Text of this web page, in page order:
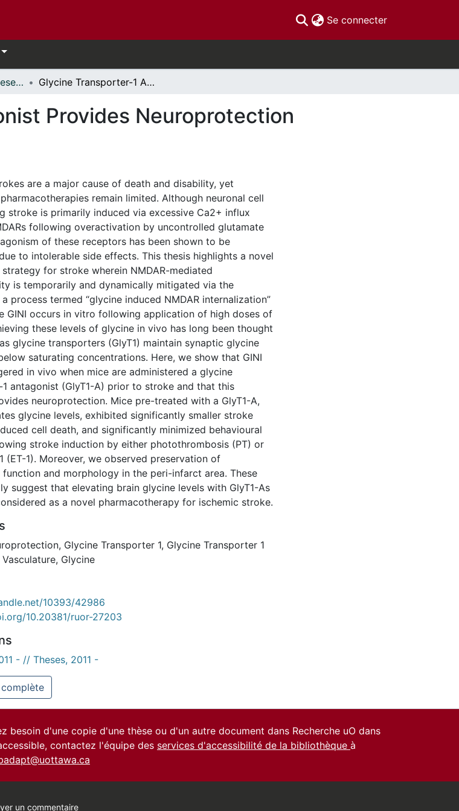
Se connecter(current)
- Thèses, 2011 - // Theses, 2011 - Glycine Transporter-1 Antagonist Provides Neuroprotection Following Stroke in Vivo
Provides Neuroprotection
are a major cause of death and disability, yet
remain limited. Although neuronal cell
stroke is primarily induced via excessive Ca2+ influx
following overactivation by uncontrolled glutamate
of these receptors has been shown to be
to intolerable side effects. This thesis highlights a novel
for stroke wherein NMDAR-mediated
is temporarily and dynamically mitigated via the
process termed “glycine induced NMDAR internalization”
GINI occurs in vitro following application of high doses of
these levels of glycine in vivo has long been thought
glycine transporters (GlyT1) maintain synaptic glycine
saturating concentrations. Here, we show that GINI
in vivo when mice are administered a glycine
antagonist (GlyT1-A) prior to stroke and that this
neuroprotection. Mice pre-treated with a GlyT1-A,
glycine levels, exhibited significantly smaller stroke
cell death, and significantly minimized behavioural
stroke induction by either photothrombosis (PT) or
(ET-1). Moreover, we observed preservation of
function and morphology in the peri-infarct area. These
suggest that elevating brain glycine levels with GlyT1-As
as a novel pharmacotherapy for ischemic stroke.
, Glycine Transporter 1, Glycine Transporter 1
Vasculature, Glycine
10393/42986
10.20381/ruor-27203
- // Theses, 2011 -
besoin d'une copie d'une thèse ou d'un autre document dans Recherche uO dans
contactez l'équipe des services d'accessibilité de la bibliothèque à
un commentaire